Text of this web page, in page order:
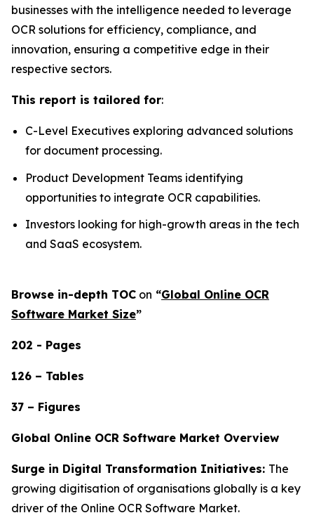
businesses with the intelligence needed to leverage
OCR solutions for efficiency, compliance, and
innovation, ensuring a competitive edge in their
respective sectors.
This report is tailored for:
C-Level Executives exploring advanced solutions
for document processing.
Product Development Teams identifying
opportunities to integrate OCR capabilities.
Investors looking for high-growth areas in the tech
and SaaS ecosystem.
Browse in-depth TOC on “Global Online OCR
Software Market Size”
202 - Pages
126 – Tables
37 – Figures
Global Online OCR Software Market Overview
Surge in Digital Transformation Initiatives: The
growing digitisation of organisations globally is a key
driver of the Online OCR Software Market.